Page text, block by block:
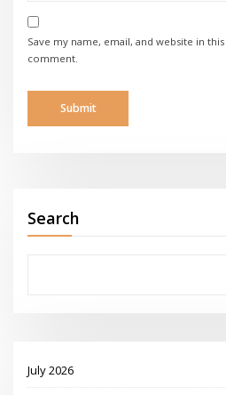
Save my name, email, and website in
comment.
Search
July 2026